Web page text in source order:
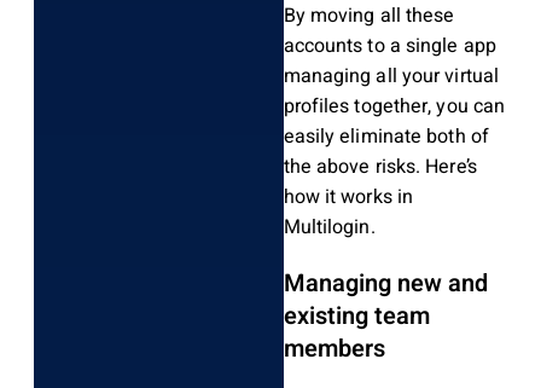
By moving all these
accounts to a single app
managing all your virtual
profiles together, you can
easily eliminate both of
the above risks. Here’s
how it works in
Multilogin.
Managing new and
existing team
members